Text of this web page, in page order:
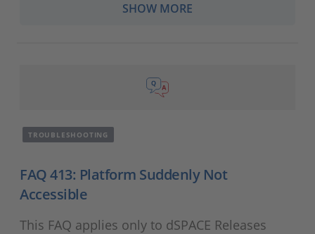
SHOW MORE
TROUBLESHOOTING
FAQ 413: Platform Suddenly Not
Accessible
This FAQ applies only to dSPACE Releases